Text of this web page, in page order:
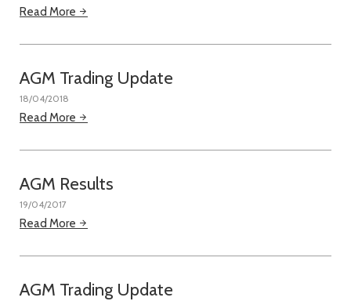
Read More
AGM Trading Update
18/04/2018
Read More
AGM Results
19/04/2017
Read More
AGM Trading Update